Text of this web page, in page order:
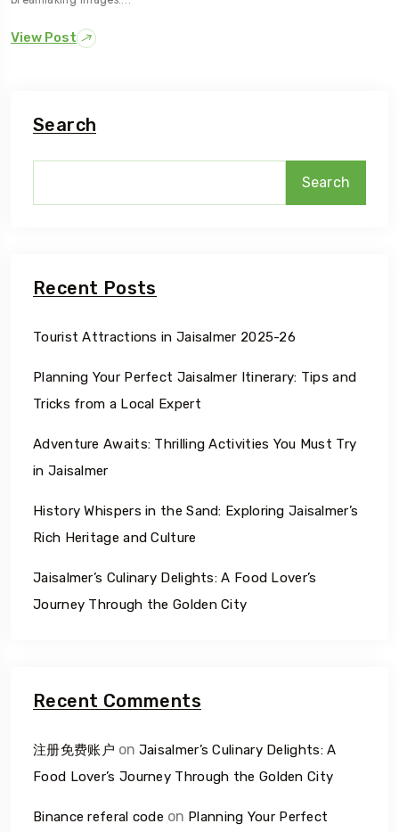
View Post
Search
Search
Recent Posts
Tourist Attractions in Jaisalmer 2025-26
Planning Your Perfect Jaisalmer Itinerary: Tips and
Tricks from a Local Expert
Adventure Awaits: Thrilling Activities You Must Try
in Jaisalmer
History Whispers in the Sand: Exploring Jaisalmer’s
Rich Heritage and Culture
Jaisalmer’s Culinary Delights: A Food Lover’s
Journey Through the Golden City
Recent Comments
注册免费账户 on Jaisalmer’s Culinary Delights: A
Food Lover’s Journey Through the Golden City
Binance referal code on Planning Your Perfect